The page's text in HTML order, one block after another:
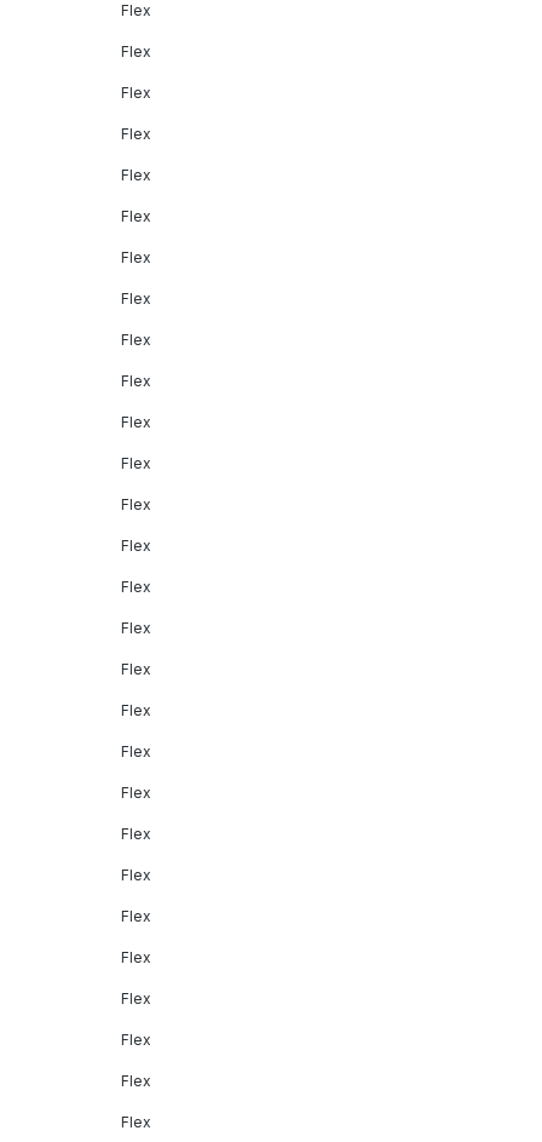
Flex
Flex
Flex
Flex
Flex
Flex
Flex
Flex
Flex
Flex
Flex
Flex
Flex
Flex
Flex
Flex
Flex
Flex
Flex
Flex
Flex
Flex
Flex
Flex
Flex
Flex
Flex
Flex